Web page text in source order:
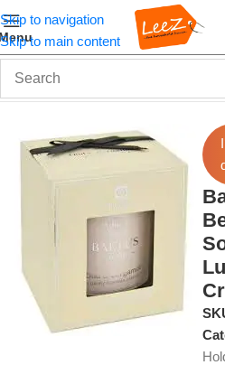
Skip to navigation
Skip to main content
Home Fragrance Candles and